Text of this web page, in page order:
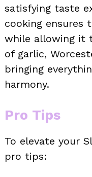
satisfying taste
cooking ensures
while allowing it
of garlic,
bringing
harmony.
Pro Tips
To elevate your
pro tips: